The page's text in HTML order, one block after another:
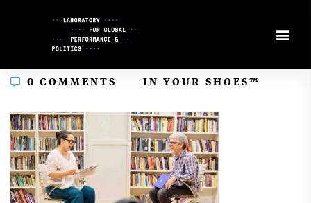
0 COMMENTS IN YOUR SHOES™